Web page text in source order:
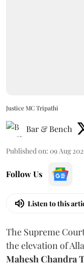
Justice MC Tripathi
Bar & Bench
Published on: 09 Aug
Follow Us
Listen to this
The Supreme
the elevation of
Mahesh Chandra